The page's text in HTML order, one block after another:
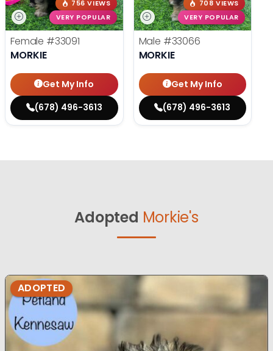
756 VIEWS
VERY POPULAR
Female #33091
MORKIE
Get My Info
(678) 496-3613
708 VIEWS
VERY POPULAR
Male #33066
MORKIE
Get My Info
(678) 496-3613
Adopted Morkie's
ADOPTED